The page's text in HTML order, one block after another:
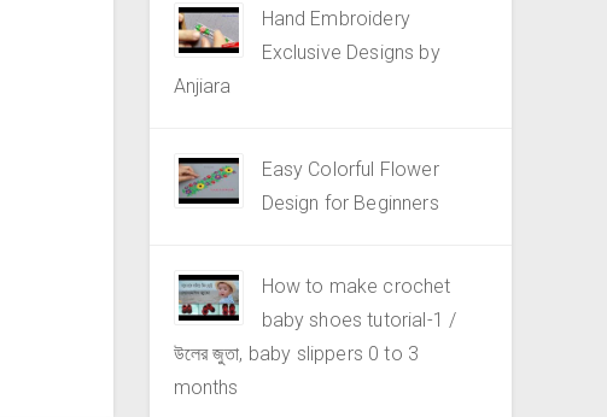
Hand Embroidery
Exclusive Designs by
Anjiara
Easy Colorful Flower
Design for Beginners
How to make crochet
baby shoes tutorial-1 /
উলের জুতা, baby slippers 0 to 3
months